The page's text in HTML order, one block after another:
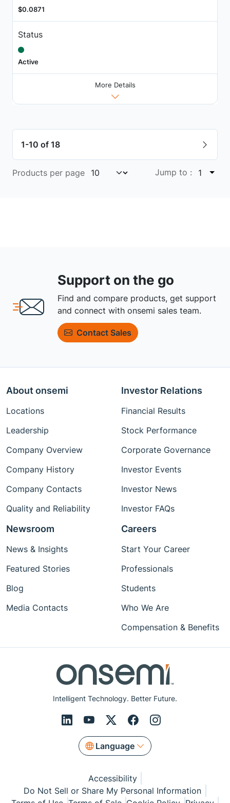
$0.0871
Status
Active
More Details
1-10 of 18
Products per page Jump to : 1
Support on the go
Find and compare products, get support
and connect with onsemi sales team.
Contact Sales
Intelligent Technology. Better Future.
Language
About onsemi
Locations
Leadership
Company Overview
Company History
Company Contacts
Quality and Reliability
Investor Relations
Financial Results
Stock Performance
Corporate Governance
Investor Events
Investor News
Investor FAQs
Newsroom
News & Insights
Featured Stories
Blog
Media Contacts
Careers
Start Your Career
Professionals
Students
Who We Are
Compensation & Benefits
Accessibility
Do Not Sell or Share My Personal Information